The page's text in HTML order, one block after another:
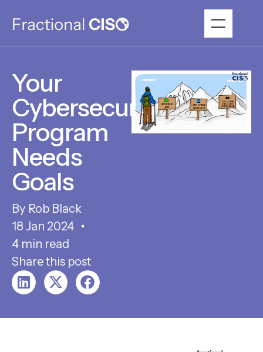
Your
Cybersecurity
Program
Needs
Goals
Rob Black
18 Jan 2024
4 min read
Share this post